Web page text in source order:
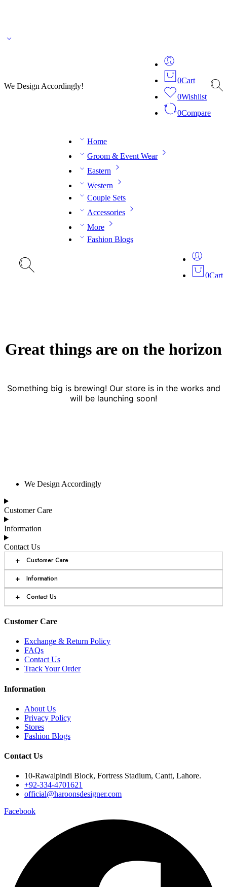
We Design Accordingly!
0Cart
0Wishlist
0Compare
Home
Groom & Event Wear
Eastern
Western
Couple Sets
Accessories
More
Fashion Blogs
0Cart
Great things are on the horizon
Something big is brewing! Our store is in the works and
will be launching soon!
We Design Accordingly
Customer Care
Information
Contact Us
+ Customer Care
+ Information
+ Contact Us
Customer Care
Exchange & Return Policy
FAQs
Contact Us
Track Your Order
Information
About Us
Privacy Policy
Stores
Fashion Blogs
Contact Us
10-Rawalpindi Block, Fortress Stadium, Cantt, Lahore.
+92-334-4701621
official@haroonsdesigner.com
Facebook